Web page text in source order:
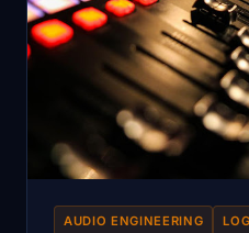
AUDIO ENGINEERING